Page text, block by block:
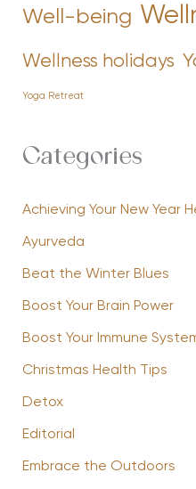
Well-being
Wellness holidays
Yoga Retreat
Categories
Achieving Your New Year
Ayurveda
Beat the Winter Blues
Boost Your Brain Power
Boost Your Immune
Christmas Health Tips
Detox
Editorial
Embrace the Outdoors